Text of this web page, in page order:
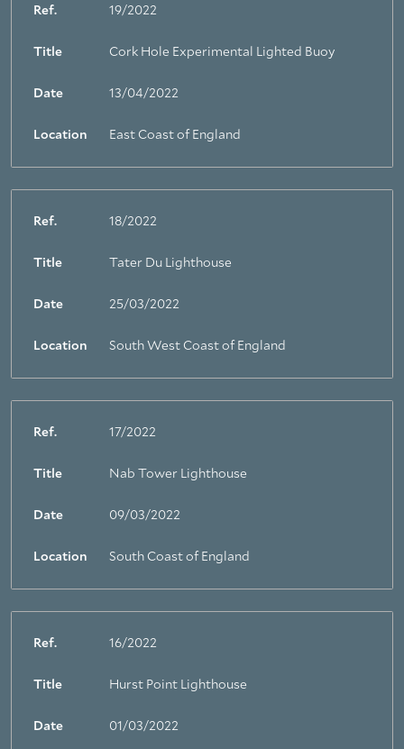
Ref. 19/2022
Title Cork Hole Experimental Lighted Buoy
Date 13/04/2022
Location East Coast of England
Ref. 18/2022
Title Tater Du Lighthouse
Date 25/03/2022
Location South West Coast of England
Ref. 17/2022
Title Nab Tower Lighthouse
Date 09/03/2022
Location South Coast of England
Ref. 16/2022
Title Hurst Point Lighthouse
Date 01/03/2022